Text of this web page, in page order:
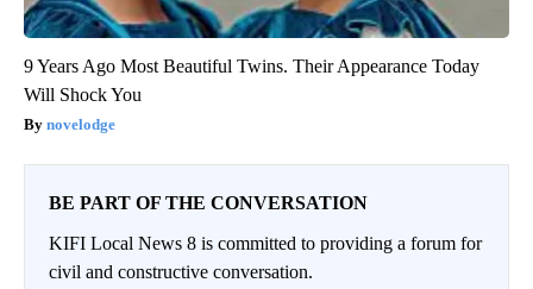
9 Years Ago Most Beautiful Twins. Their Appearance Today
Will Shock You
novelodge
BE PART OF THE CONVERSATION
KIFI Local News 8 is committed to providing a forum for
civil and constructive conversation.